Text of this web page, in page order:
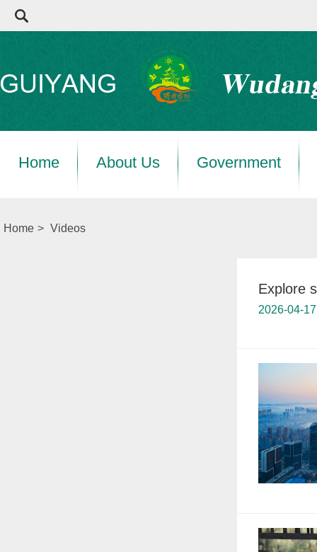
Home About Us Government
Home > Videos
Explore
2026-04-17